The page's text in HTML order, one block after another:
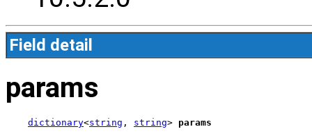
Field detail
params
dictionary<string , string> params